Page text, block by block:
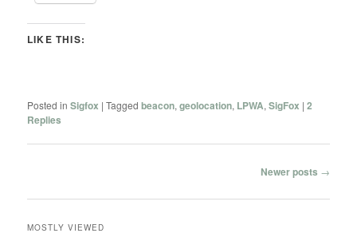
LIKE THIS:
Posted in Sigfox |Tagged beacon,geolocation, LPWA,SigFox |2
Replies
Newer posts →
MOSTLY VIEWED